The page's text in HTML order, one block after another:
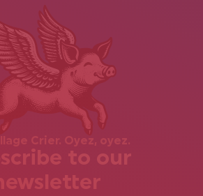
Crier. Oyez, oyez.
to our